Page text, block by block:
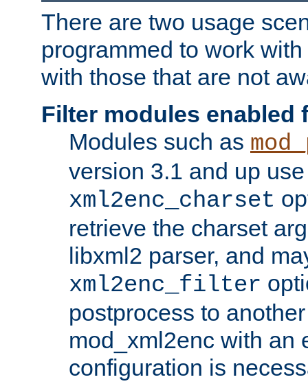
There are two usage
programmed to work
with those that are not
Filter modules enabled
Modules such as
version 3.1 and up
xml2enc_charset
retrieve the charset
libxml2 parser, and
xml2enc_filter
postprocess to
mod_xml2enc with an
configuration is